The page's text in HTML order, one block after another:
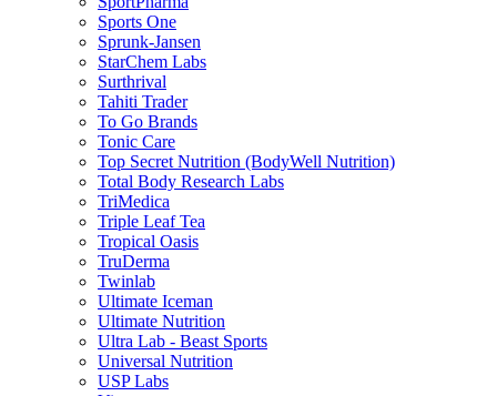
Sports One
Sprunk-Jansen
StarChem Labs
Surthrival
Tahiti Trader
To Go Brands
Tonic Care
Top Secret Nutrition (BodyWell Nutrition)
Total Body Research Labs
TriMedica
Triple Leaf Tea
Tropical Oasis
TruDerma
Twinlab
Ultimate Iceman
Ultimate Nutrition
Ultra Lab - Beast Sports
Universal Nutrition
USP Labs